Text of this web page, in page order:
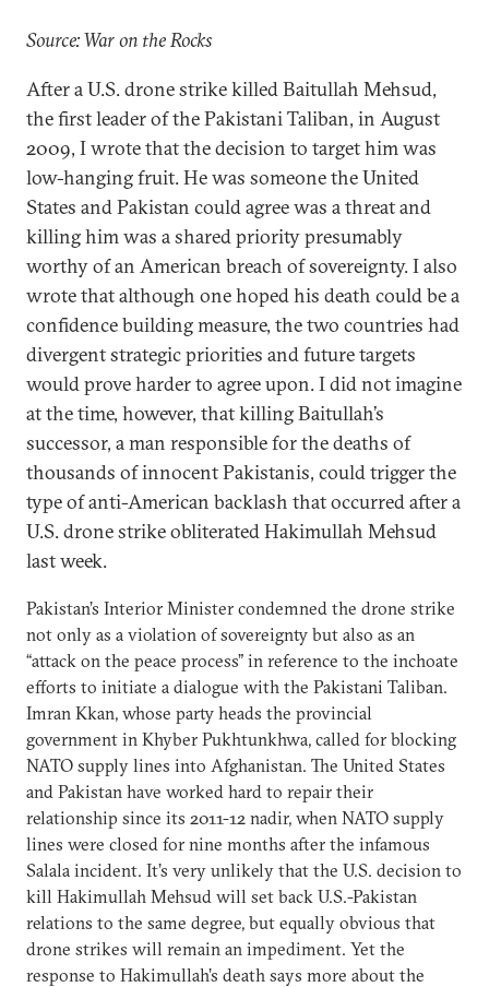
Source: War on the Rocks
After a U.S. drone strike killed Baitullah Mehsud,
the first leader of the Pakistani Taliban, in August
2009, I wrote that the decision to target him was
low-hanging fruit. He was someone the United
States and Pakistan could agree was a threat and
killing him was a shared priority presumably
worthy of an American breach of sovereignty. I also
wrote that although one hoped his death could be a
confidence building measure, the two countries had
divergent strategic priorities and future targets
would prove harder to agree upon. I did not imagine
at the time, however, that killing Baitullah’s
successor, a man responsible for the deaths of
thousands of innocent Pakistanis, could trigger the
type of anti-American backlash that occurred after a
U.S. drone strike obliterated Hakimullah Mehsud
last week.
Pakistan’s Interior Minister condemned the drone strike
not only as a violation of sovereignty but also as an
“attack on the peace process” in reference to the inchoate
efforts to initiate a dialogue with the Pakistani Taliban.
Imran Kkan, whose party heads the provincial
government in Khyber Pukhtunkhwa, called for blocking
NATO supply lines into Afghanistan. The United States
and Pakistan have worked hard to repair their
relationship since its 2011-12 nadir, when NATO supply
lines were closed for nine months after the infamous
Salala incident. It’s very unlikely that the U.S. decision to
kill Hakimullah Mehsud will set back U.S.-Pakistan
relations to the same degree, but equally obvious that
drone strikes will remain an impediment. Yet the
response to Hakimullah’s death says more about the